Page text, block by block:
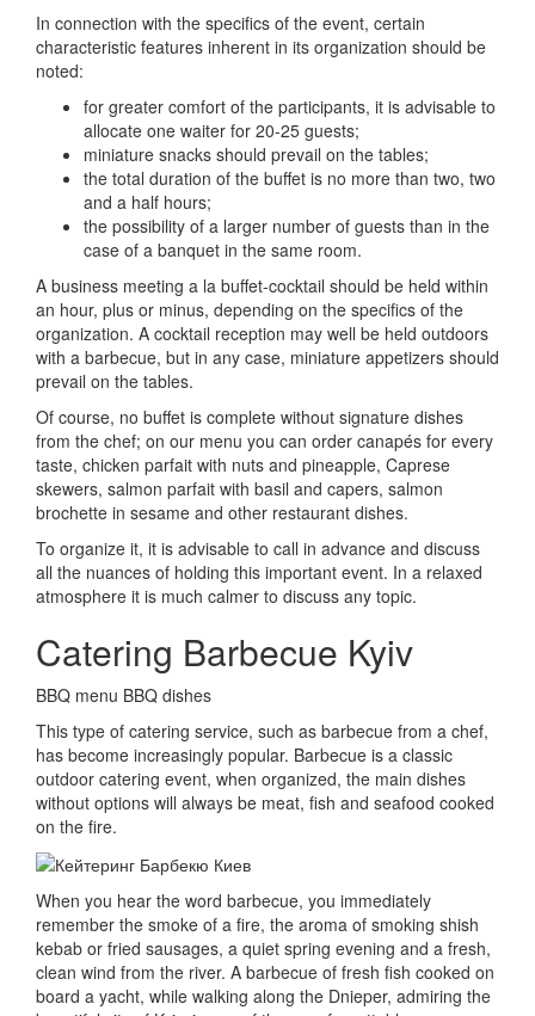
In connection with the specifics of the event, certain
characteristic features inherent in its organization should be
noted:
for greater comfort of the participants, it is advisable to
allocate one waiter for 20-25 guests;
miniature snacks should prevail on the tables;
the total duration of the buffet is no more than two, two
and a half hours;
the possibility of a larger number of guests than in the
case of a banquet in the same room.
A business meeting a la buffet-cocktail should be held within
an hour, plus or minus, depending on the specifics of the
organization. A cocktail reception may well be held outdoors
with a barbecue, but in any case, miniature appetizers should
prevail on the tables.
Of course, no buffet is complete without signature dishes
from the chef; on our menu you can order canapés for every
taste, chicken parfait with nuts and pineapple, Caprese
skewers, salmon parfait with basil and capers, salmon
brochette in sesame and other restaurant dishes.
To organize it, it is advisable to call in advance and discuss
all the nuances of holding this important event. In a relaxed
atmosphere it is much calmer to discuss any topic.
Catering Barbecue Kyiv
BBQ menu BBQ dishes
This type of catering service, such as barbecue from a chef,
has become increasingly popular. Barbecue is a classic
outdoor catering event, when organized, the main dishes
without options will always be meat, fish and seafood cooked
on the fire.
When you hear the word barbecue, you immediately
remember the smoke of a fire, the aroma of smoking shish
kebab or fried sausages, a quiet spring evening and a fresh,
clean wind from the river. A barbecue of fresh fish cooked on
board a yacht, while walking along the Dnieper, admiring the